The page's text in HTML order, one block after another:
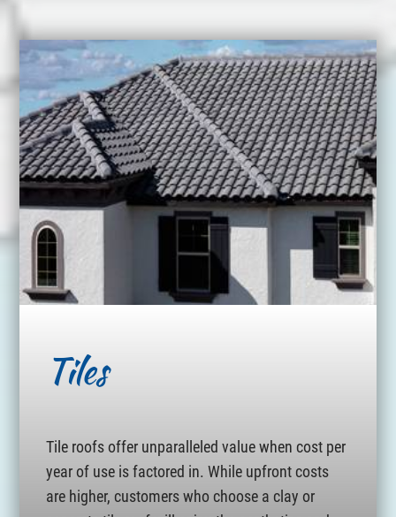
Tiles
Tile roofs offer unparalleled value when cost per
year of use is factored in. While upfront costs
are higher, customers who choose a clay or